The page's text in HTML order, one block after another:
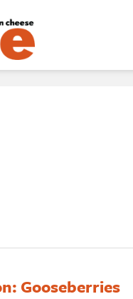
Gooseberries